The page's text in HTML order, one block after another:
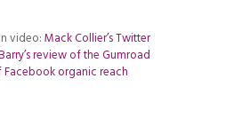
video:Mack Collier’s Twitter
review of the Gumroad
organic reach